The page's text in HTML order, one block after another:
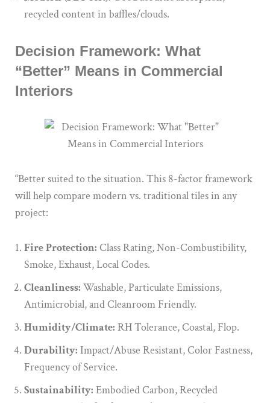
recycled content in baffles/clouds.
Decision Framework: What
“Better” Means in Commercial
Interiors
“Better suited to the situation. This 8-factor framework
will help compare modern vs. traditional tiles in any
project:
Fire Protection: Class Rating, Non-Combustibility,
Smoke, Exhaust, Local Codes.
Cleanliness: Washable, Particulate Emissions,
Antimicrobial, and Cleanroom Friendly.
Humidity/Climate: RH Tolerance, Coastal, Flop.
Durability: Impact/Abuse Resistant, Color Fastness,
Frequency of Service.
Sustainability: Embodied Carbon, Recycled